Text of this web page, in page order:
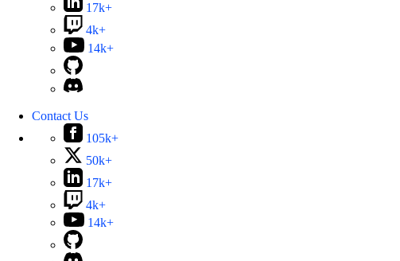
17k+
4k+
14k+
Contact Us
105k+
50k+
17k+
4k+
14k+